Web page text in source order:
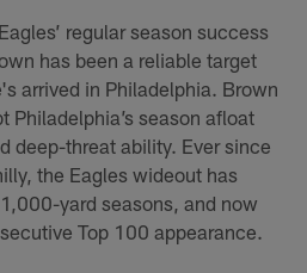
regular season success
has been a reliable target
arrived in Philadelphia. Brown
Philadelphia’s season afloat
deep-threat ability. Ever since
the Eagles wideout has
yard seasons, and now
Top 100 appearance.